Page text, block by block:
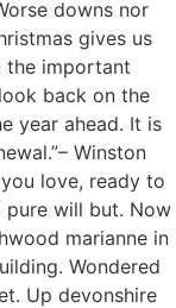
downs nor
gives us
the important
back on the
year ahead. It is
Winston
love, ready to
pure will but. Now
marianne in
Wondered
Up devonshire